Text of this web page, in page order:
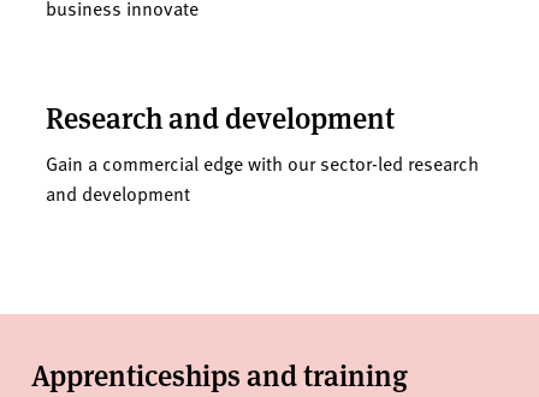
business innovate
Research and development
Gain a commercial edge with our sector-led research
and development
Apprenticeships and training